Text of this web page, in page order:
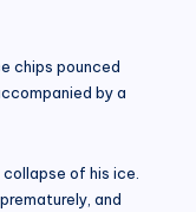
chips pounced
by a
of his ice.
and